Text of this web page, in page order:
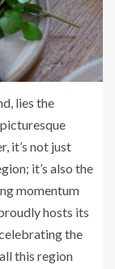
lies the
it’s not just
it’s also the
momentum
hosts its
the
this region